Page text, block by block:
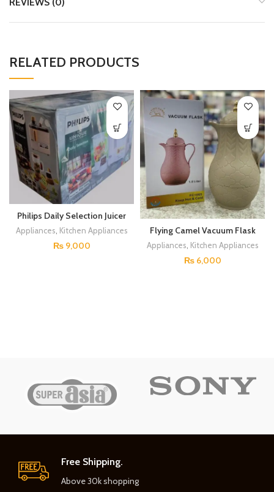
RELATED PRODUCTS
Philips Daily Selection Juicer
Blender
Appliances Kitchen Appliances
₨9,000
Flying Camel Vacuum Flask
Appliances Kitchen Appliances
₨6,000
Free Shipping.
Above 30k shopping